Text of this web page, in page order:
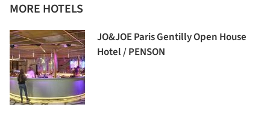
MORE HOTELS
JO&JOE Paris Gentilly Open House
Hotel / PENSON